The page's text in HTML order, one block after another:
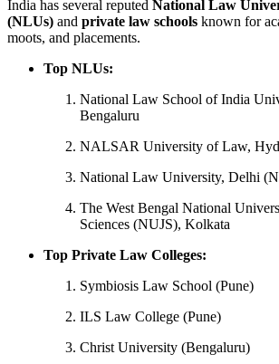
India has several reputed National Law
(NLUs) and private law schools known for
moots, and placements.
Top NLUs:
National Law School of India
Bengaluru
NALSAR University of Law,
National Law University, Delhi
The West Bengal National
Sciences (NUJS), Kolkata
Top Private Law Colleges:
Symbiosis Law School (Pune)
ILS Law College (Pune)
Christ University (Bengaluru)